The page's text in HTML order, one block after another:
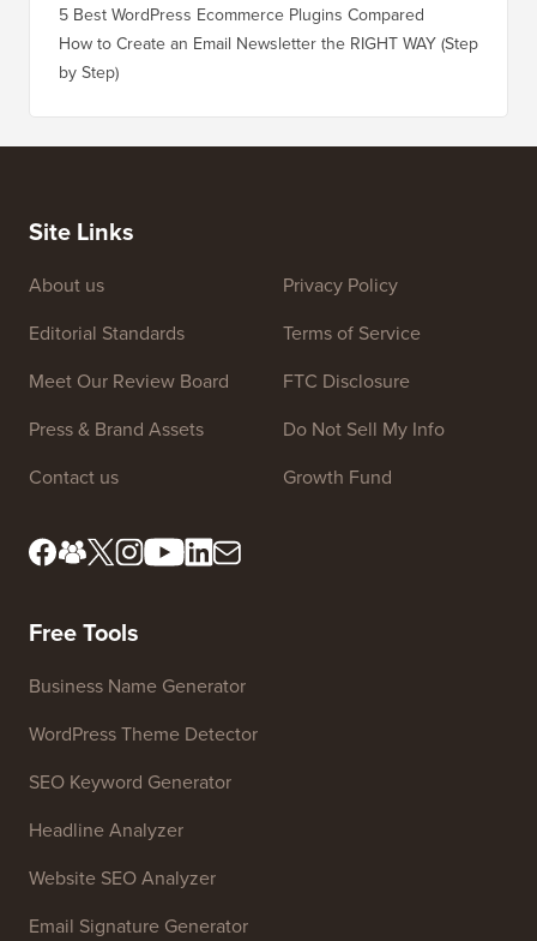
5 Best WordPress Ecommerce Plugins Compared
How to Create an Email Newsletter the RIGHT WAY (Step
by Step)
Site Links
About us
Editorial Standards
Meet Our Review Board
Press & Brand Assets
Contact us
Privacy Policy
Terms of Service
FTC Disclosure
Do Not Sell My Info
Growth Fund
Free Tools
Business Name Generator
WordPress Theme Detector
SEO Keyword Generator
Headline Analyzer
Website SEO Analyzer
Email Signature Generator